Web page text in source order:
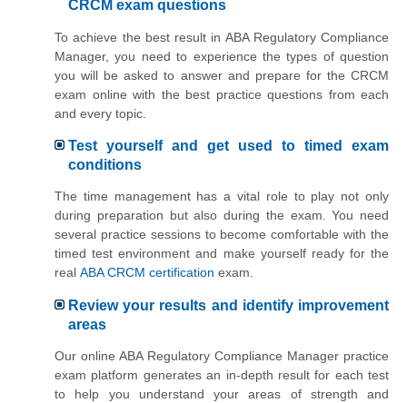
CRCM exam questions
To achieve the best result in ABA Regulatory Compliance
Manager, you need to experience the types of question
you will be asked to answer and prepare for the CRCM
exam online with the best practice questions from each
and every topic.
Test yourself and get used to timed exam
conditions
The time management has a vital role to play not only
during preparation but also during the exam. You need
several practice sessions to become comfortable with the
timed test environment and make yourself ready for the
real ABA CRCM certification exam.
Review your results and identify improvement
areas
Our online ABA Regulatory Compliance Manager practice
exam platform generates an in-depth result for each test
to help you understand your areas of strength and